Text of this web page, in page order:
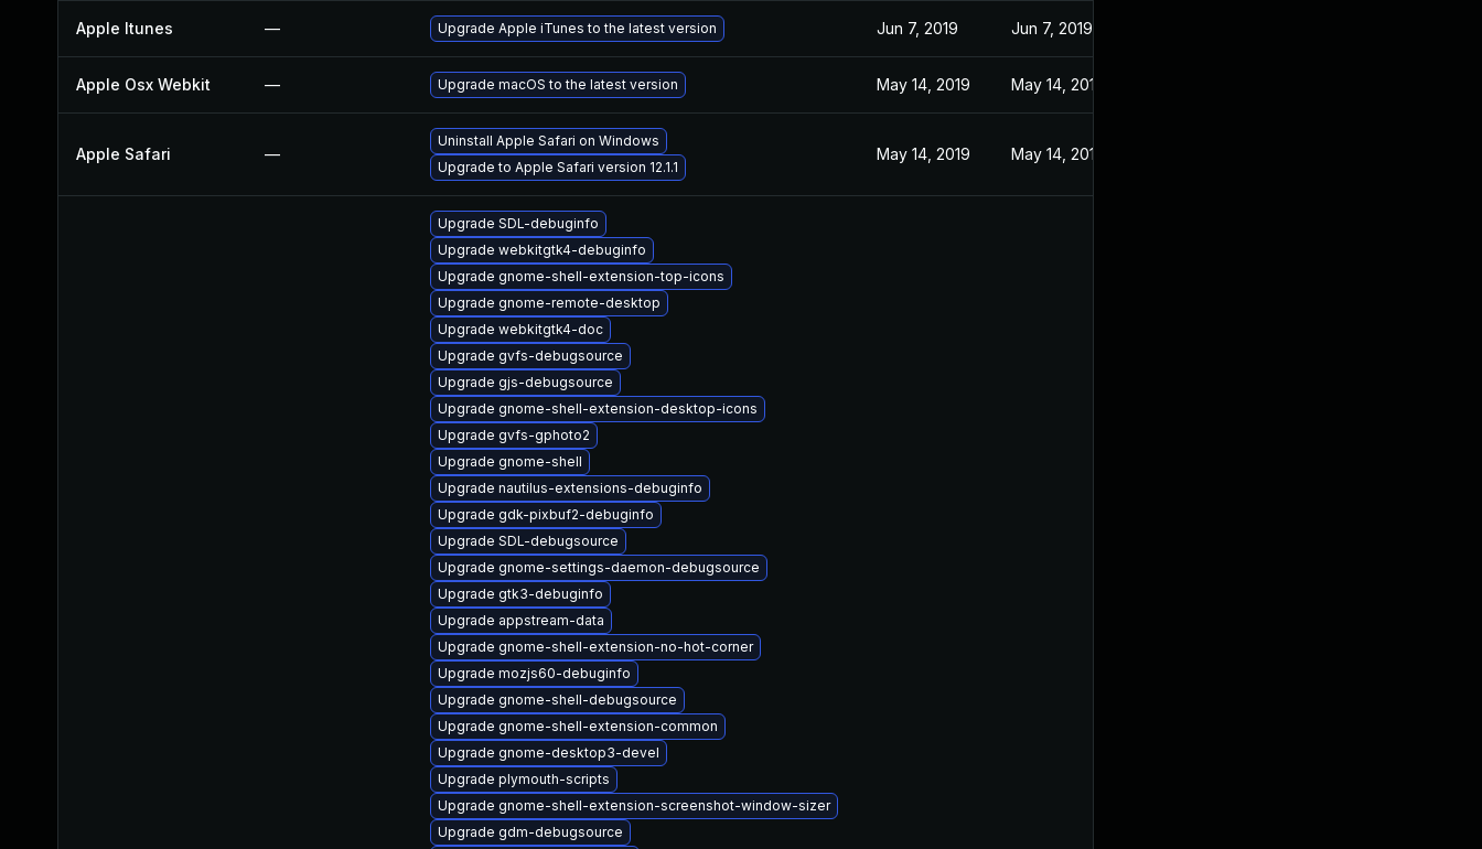
Apple Itunes — Upgrade Apple iTunes to the latest version Jun 7, 2019 Jun 7, 2019
Apple Osx Webkit — Upgrade macOS to the latest version May 14, 2019 May 14, 2019
Apple Safari —
Uninstall Apple Safari on Windows
Upgrade to Apple Safari version 12.1.1
May 14, 2019 May 14, 2019
Upgrade SDL-debuginfo
Upgrade webkitgtk4-debuginfo
Upgrade gnome-shell-extension-top-icons
Upgrade gnome-remote-desktop
Upgrade webkitgtk4-doc
Upgrade gvfs-debugsource
Upgrade gjs-debugsource
Upgrade gnome-shell-extension-desktop-icons
Upgrade gvfs-gphoto2
Upgrade gnome-shell
Upgrade nautilus-extensions-debuginfo
Upgrade gdk-pixbuf2-debuginfo
Upgrade SDL-debugsource
Upgrade gnome-settings-daemon-debugsource
Upgrade gtk3-debuginfo
Upgrade appstream-data
Upgrade gnome-shell-extension-no-hot-corner
Upgrade mozjs60-debuginfo
Upgrade gnome-shell-debugsource
Upgrade gnome-shell-extension-common
Upgrade gnome-desktop3-devel
Upgrade plymouth-scripts
Upgrade gnome-shell-extension-screenshot-window-sizer
Upgrade gdm-debugsource